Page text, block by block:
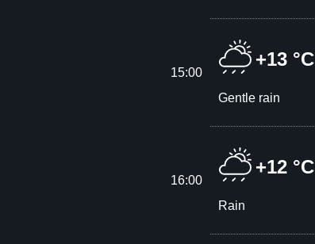
15:00
+13 °C
Gentle rain
16:00
+12 °C
Rain